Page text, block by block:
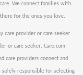
We connect families with
for the ones you love.
care provider or care seeker
or care seeker. Care.com
care providers connect and
solely responsible for selecting